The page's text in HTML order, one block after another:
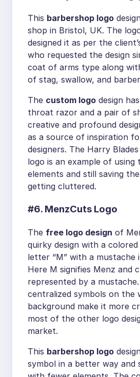
This barbershop logo
shop in Bristol, UK. The
designed it as per the
who requested the design
coat of arms type along
of stag, swallow, and
The custom logo design
throat razor and a pair of
creative and profound
as a source of inspiration
designers. The Harry
logo is an example of using
elements and still saving
getting cluttered.
#6. MenzCuts Logo
The free logo design of
quirky design with a
letter “M” with a mustache
Here M signifies Menz and
represented by a
centralized symbols on the
background make it more
most of the other logo
market.
This barbershop logo
symbol in a better way and